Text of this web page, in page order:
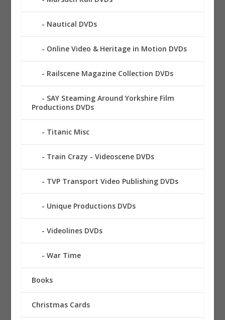
Nautical DVDs
Online Video & Heritage in Motion DVDs
Railscene Magazine Collection DVDs
SAY Steaming Around Yorkshire Film
Productions DVDs
Titanic Misc
Train Crazy - Videoscene DVDs
TVP Transport Video Publishing DVDs
Unique Productions DVDs
Videolines DVDs
War Time
Books
Christmas Cards